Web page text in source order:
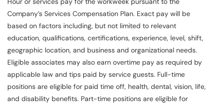
Company’s Services Compensation Plan. Exact pay will be
based on factors including, but not limited to relevant
education, qualifications, certifications, experience, level, shift,
geographic location, and business and organizational needs.
Eligible associates may also earn overtime pay as required by
applicable law and tips paid by service guests. Full-time
positions are eligible for paid time off, health, dental, vision, life,
and disability benefits. Part-time positions are eligible for